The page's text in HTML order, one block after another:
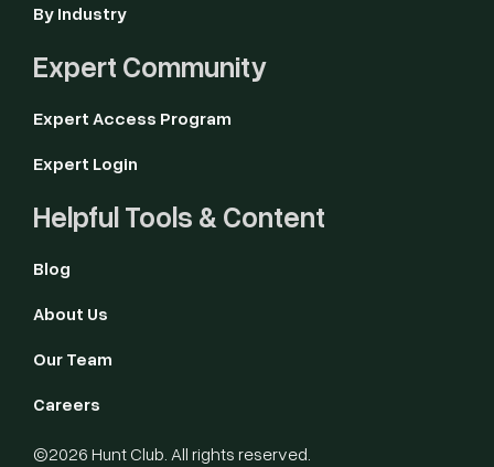
By Industry
Expert Community
Expert Access Program
Expert Login
Helpful Tools & Content
Blog
About Us
Our Team
Careers
©2026 Hunt Club. All rights reserved.